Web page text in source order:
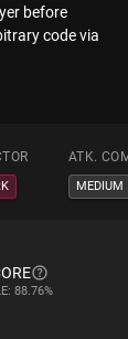
before
code via
ATK.
MEDIUM
88.76%